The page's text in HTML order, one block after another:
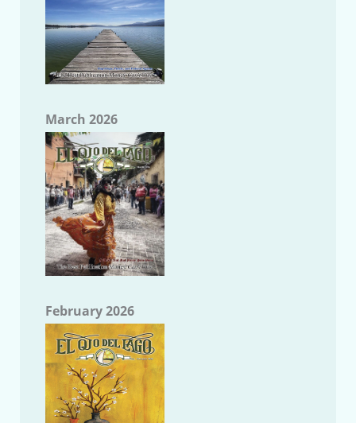
March 2026
February 2026